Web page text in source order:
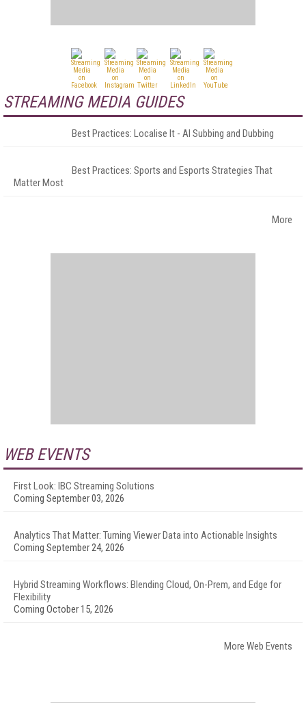
STREAMING MEDIA GUIDES
Best Practices: Localise It - AI Subbing and Dubbing
Best Practices: Sports and Esports Strategies That
Matter Most
More
WEB EVENTS
First Look: IBC Streaming Solutions
Coming September 03, 2026
Analytics That Matter: Turning Viewer Data into Actionable Insights
Coming September 24, 2026
Hybrid Streaming Workflows: Blending Cloud, On-Prem, and Edge for
Flexibility
Coming October 15, 2026
More Web Events